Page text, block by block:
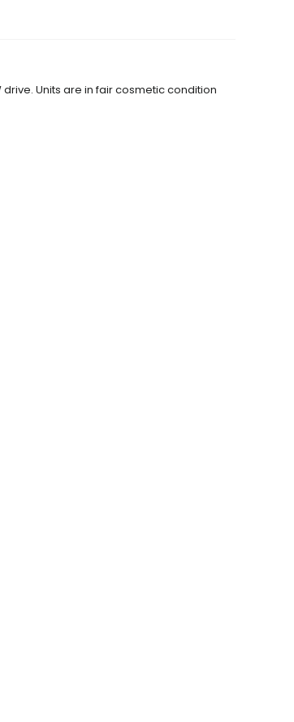
drive. Units are in fair cosmetic condition